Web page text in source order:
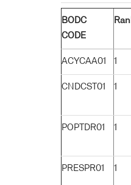
BODC
CODE
ACYCAA01 1
CNDCST01 1
POPTDR01 1
PRESPR01 1